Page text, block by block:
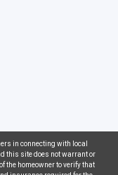
in connecting with local
this site does not warrant or
the homeowner to verify that